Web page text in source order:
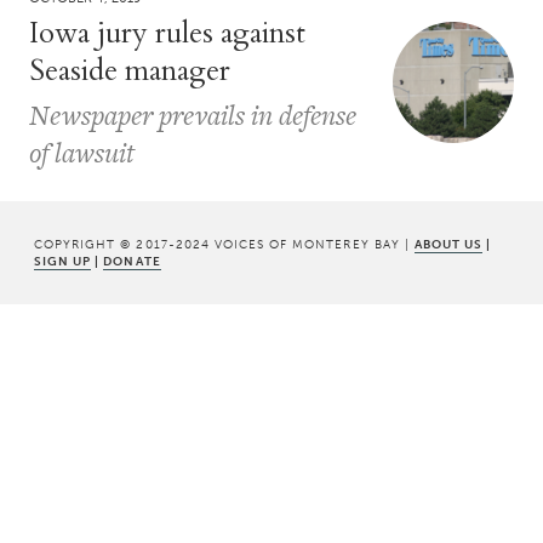
Iowa jury rules against
Seaside manager
Newspaper prevails in defense
of lawsuit
COPYRIGHT © 2017-2024 VOICES OF MONTEREY BAY | ABOUT US |
SIGN UP | DONATE